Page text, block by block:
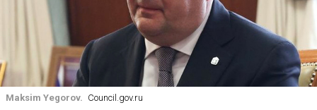
Maksim Yegorov. Council.gov.ru